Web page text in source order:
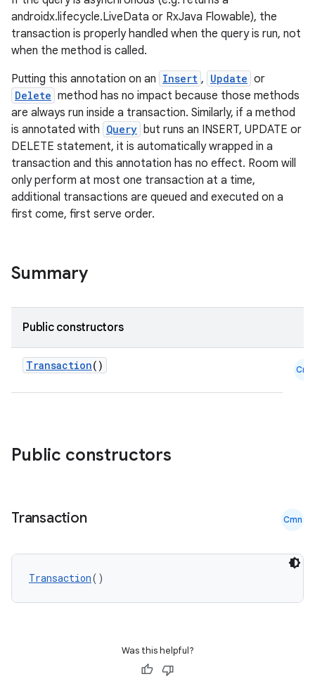
androidx.lifecycle.LiveData or RxJava Flowable), the
transaction is properly handled when the query is run, not
when the method is called.
Putting this annotation on an Insert , Update or
Delete method has no impact because those methods
are always run inside a transaction. Similarly, if a method
is annotated with Query but runs an INSERT, UPDATE or
DELETE statement, it is automatically wrapped in a
transaction and this annotation has no effect. Room will
only perform at most one transaction at a time,
additional transactions are queued and executed on a
first come, first serve order.
Summary
Public constructors
Transaction() Cmn
Public constructors
Transaction Cmn
Transaction()
Was this helpful?